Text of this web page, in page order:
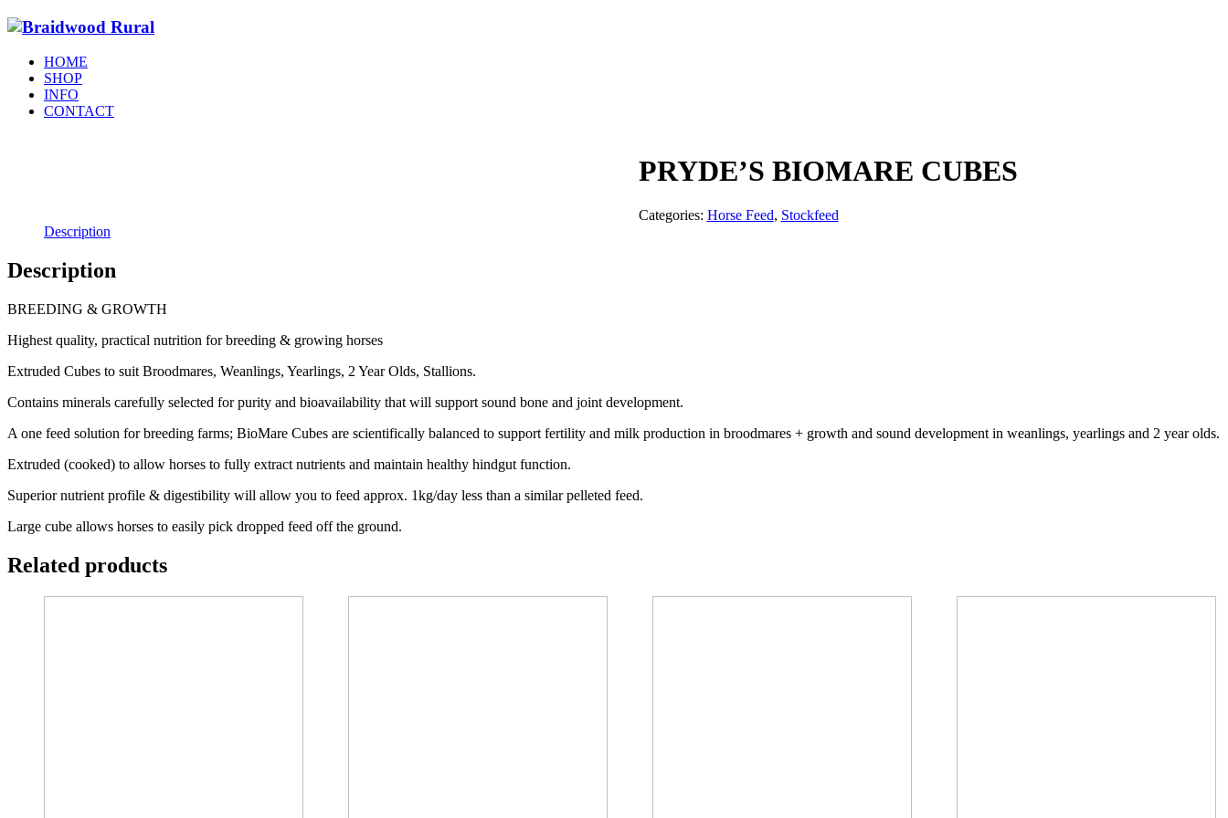
HOME
SHOP
INFO
CONTACT
PRYDE’S BIOMARE CUBES
Categories: Horse Feed, Stockfeed
Description
Description
BREEDING & GROWTH
Highest quality, practical nutrition for breeding & growing horses
Extruded Cubes to suit Broodmares, Weanlings, Yearlings, 2 Year Olds, Stallions.
Contains minerals carefully selected for purity and bioavailability that will support sound bone and joint development.
A one feed solution for breeding farms; BioMare Cubes are scientifically balanced to support fertility and milk production in broodmares + growth and sound development in weanlings, yearlings and 2 year olds.
Extruded (cooked) to allow horses to fully extract nutrients and maintain healthy hindgut function.
Superior nutrient profile & digestibility will allow you to feed approx. 1kg/day less than a similar pelleted feed.
Large cube allows horses to easily pick dropped feed off the ground.
Related products